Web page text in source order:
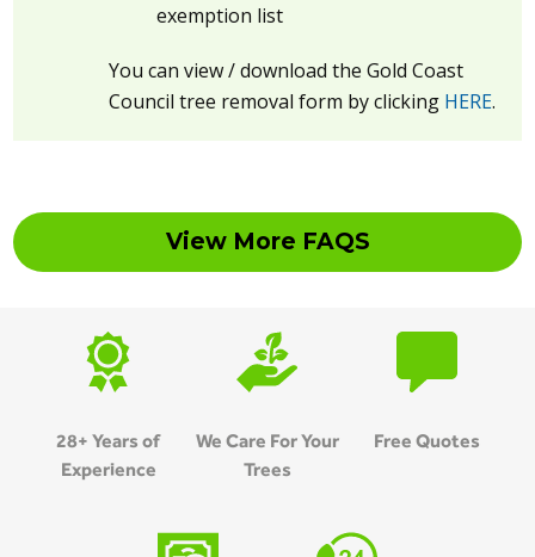
exemption list
You can view / download the Gold Coast
Council tree removal form by clicking HERE.
View More FAQS
28+ Years of
Experience
We Care For Your
Trees
Free Quotes